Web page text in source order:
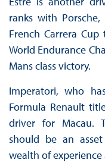
ranks with
French Carrera
World Endurance
Mans class victory.
Imperatori, who
Formula Renault
driver for Macau.
should be an
wealth of